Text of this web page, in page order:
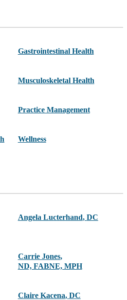
Gastrointestinal Health
Musculoskeletal Health
Practice Management
Wellness
Angela Lucterhand, DC
Carrie Jones,
ND, FABNE, MPH
Claire Kacena, DC